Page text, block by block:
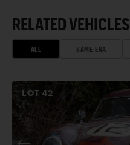
RELATED VEHICLES
ALL SAME ERA
LOT42